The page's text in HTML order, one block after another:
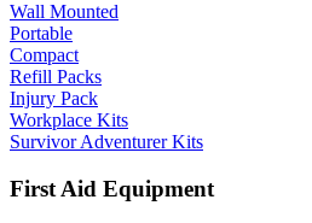
Wall Mounted
Portable
Compact
Refill Packs
Injury Pack
Workplace Kits
Survivor Adventurer Kits
First Aid Equipment